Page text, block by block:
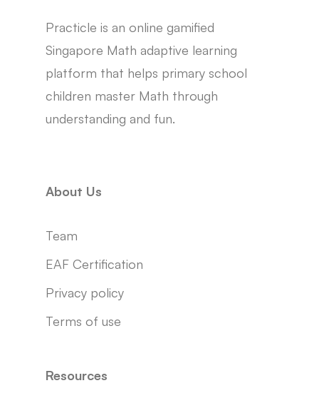
Practicle is an online gamified
Singapore Math adaptive learning
platform that helps primary school
children master Math through
understanding and fun.
About Us
Team
EAF Certification
Privacy policy
Terms of use
Resources